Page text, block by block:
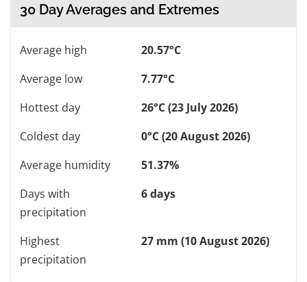
30 Day Averages and Extremes
Average high
20.57°C
Average low
7.77°C
Hottest day
26°C (23 July 2026)
Coldest day
0°C (20 August 2026)
Average humidity
51.37%
Days with
precipitation
6 days
Highest
precipitation
27 mm (10 August 2026)